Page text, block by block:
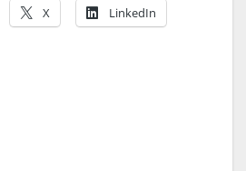
y
X LinkedIn